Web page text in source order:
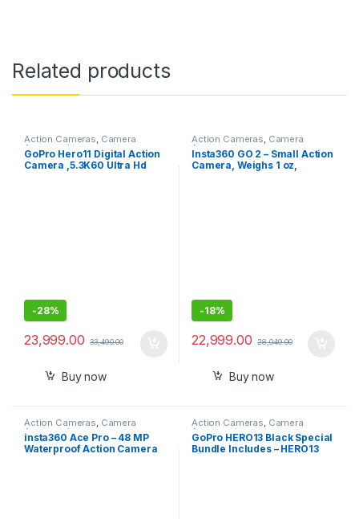
Related products
Action Cameras, Camera
Accessories
GoPro Hero11 Digital Action
Camera ,5.3K60 Ultra Hd
-28%
23,999.00 33,490.00
Buy now
Action Cameras, Camera
Accessories
Insta360 GO 2 – Small Action
Camera, Weighs 1 oz,
-18%
22,999.00 28,049.00
Buy now
Action Cameras, Camera
Accessories
insta360 Ace Pro – 48 MP
Waterproof Action Camera
Action Cameras, Camera
Accessories
GoPro HERO13 Black Special
Bundle Includes – HERO13